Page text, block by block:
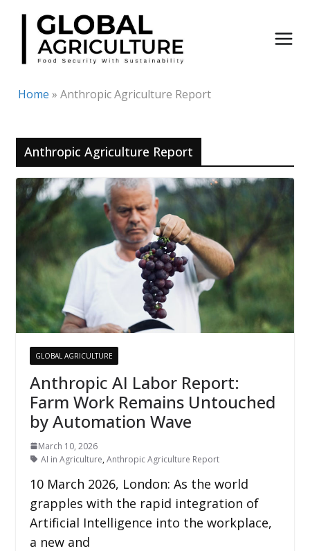
Skip
content
Home » Anthropic Agriculture Report
Anthropic Agriculture Report
GLOBAL AGRICULTURE
Anthropic AI Labor Report:
Farm Work Remains Untouched
by Automation Wave
March 10, 2026
AI in Agriculture,Anthropic Agriculture Report
10 March 2026, London: As the world
grapples with the rapid integration of
Artificial Intelligence into the workplace,
a new and